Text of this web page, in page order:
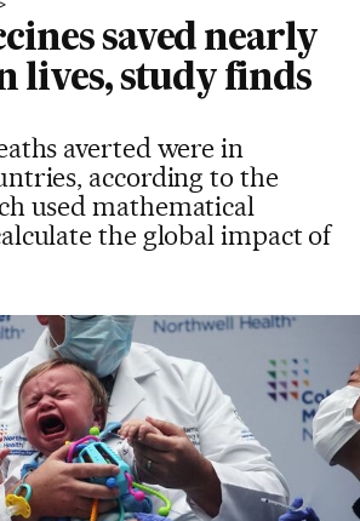
saved nearly
lives, study finds
averted were in
according to the
used mathematical
the global impact of